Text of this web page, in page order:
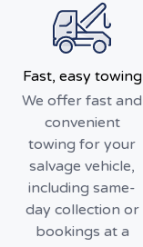
Fast, easy towing
We offer fast and
convenient
towing for your
salvage vehicle,
including same-
day collection or
bookings at a